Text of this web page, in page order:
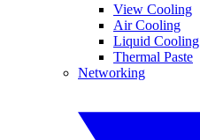
View Cooling
Air Cooling
Liquid Cooling
Thermal Paste
Networking